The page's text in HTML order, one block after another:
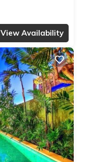
View Availability